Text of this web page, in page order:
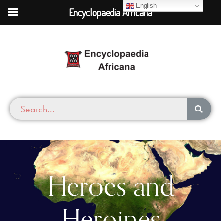
Heroes and
English
Encyclopaedia Africana